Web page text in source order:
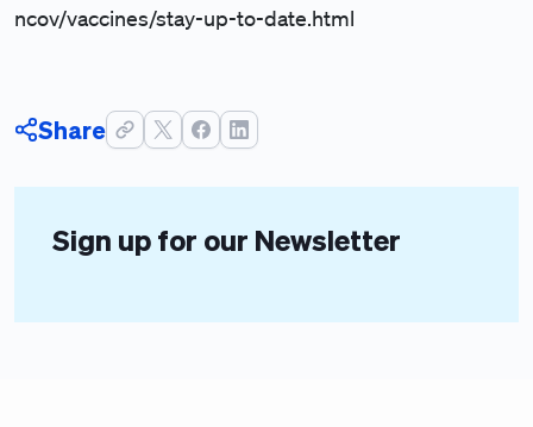
ncov/vaccines/stay-up-to-date.html
Share
Sign up for our Newsletter